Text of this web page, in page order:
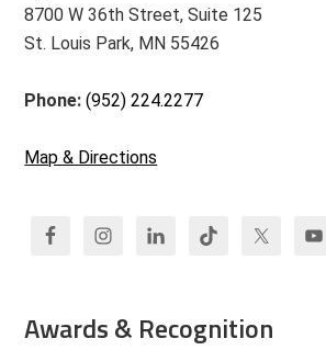
8700 W 36th Street, Suite 125
St. Louis Park, MN 55426
Phone:(952) 224.2277
Map & Directions
Awards & Recognition